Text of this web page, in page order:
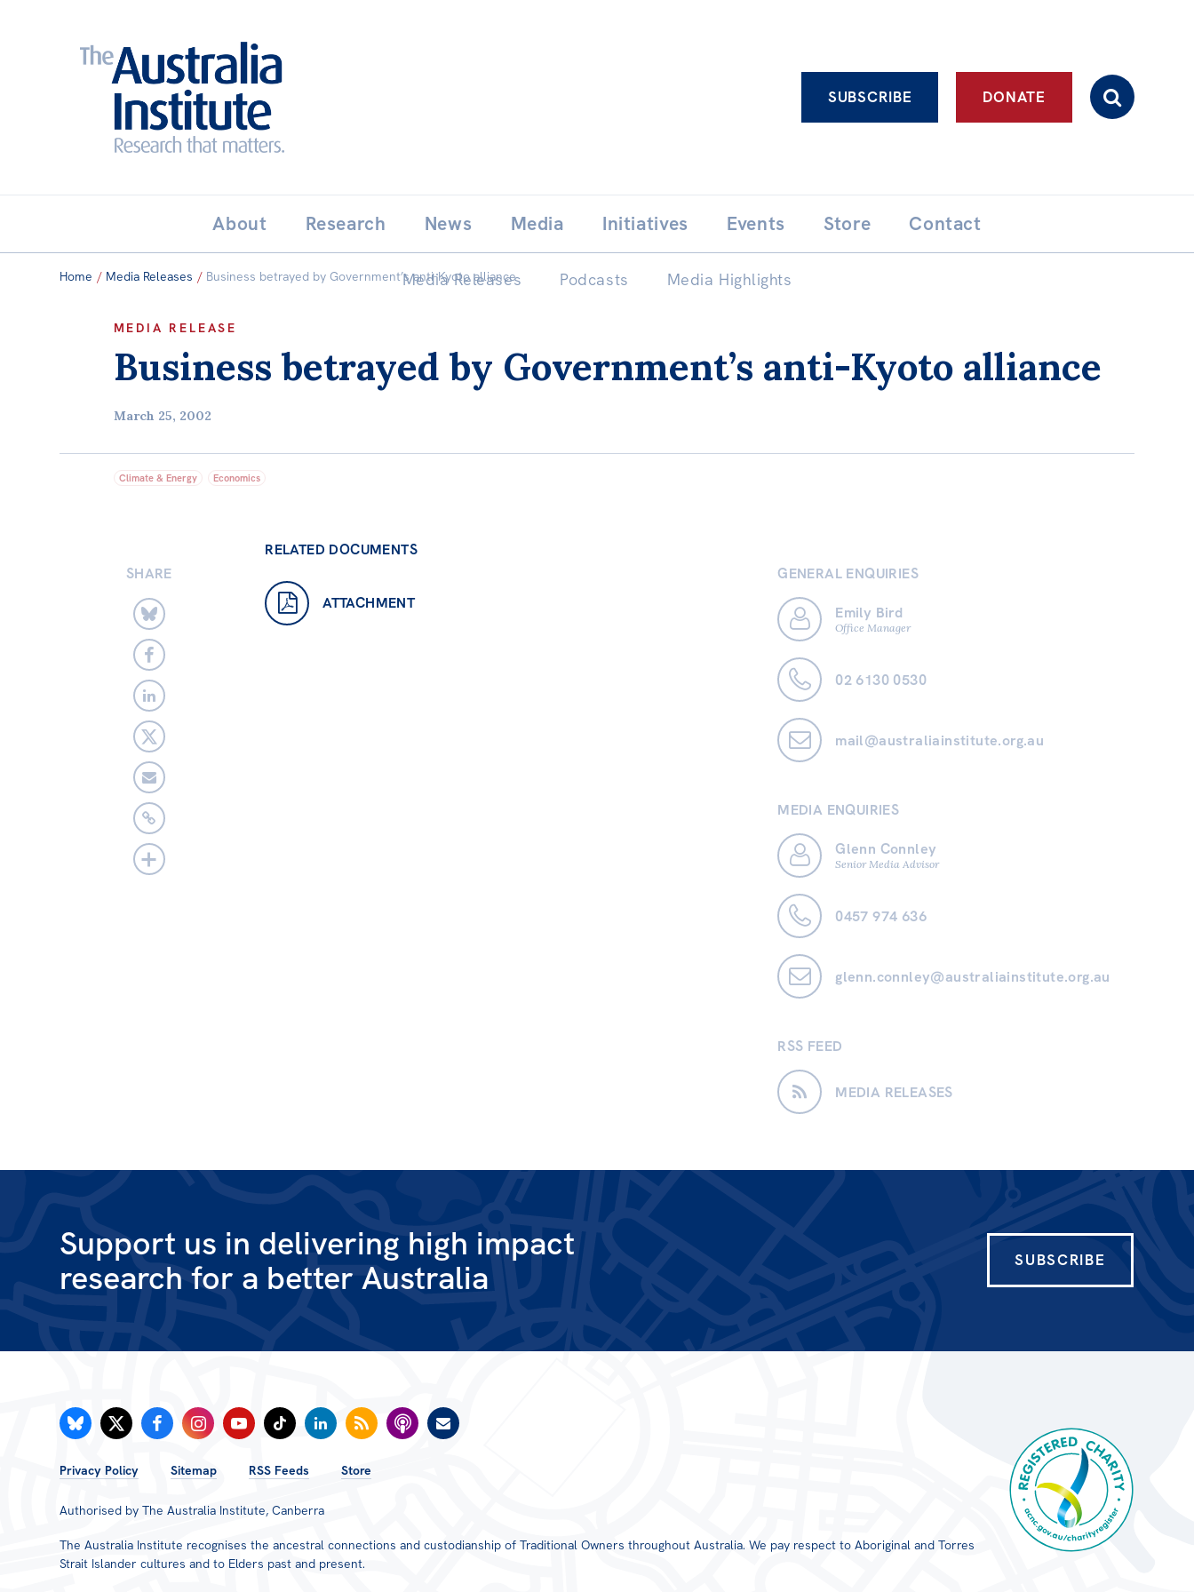
THE AUSTRALIA INSTITUTE
SUBSCRIBE DONATE
to
content
About Research News Media
Media Releases Podcasts Media Highlights
Initiatives Events Store Contact
Home / Media Releases / Business betrayed by Government’s anti-Kyoto alliance
MEDIA RELEASE
Business betrayed by Government’s anti-Kyoto alliance
March 25, 2002
Climate & Energy Economics
SHARE
RELATED DOCUMENTS
ATTACHMENT
GENERAL ENQUIRIES
Emily Bird
Office Manager
02 6130 0530
mail@australiainstitute.org.au
MEDIA ENQUIRIES
Glenn Connley
Senior Media Advisor
0457 974 636
glenn.connley@australiainstitute.org.au
RSS FEED
MEDIA RELEASES
Support us in delivering high impact
research for a better Australia
SUBSCRIBE
FOOTER
MENU
Privacy Policy Sitemap RSS Feeds Store
Authorised by The Australia Institute, Canberra
The Australia Institute recognises the ancestral connections and custodianship of Traditional Owners throughout Australia. We pay respect to Aboriginal and Torres
Strait Islander cultures and to Elders past and present.